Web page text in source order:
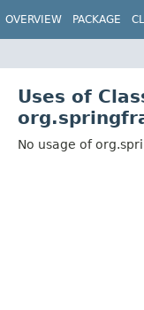
OVERVIEW PACKAGE
Uses of
No usage of